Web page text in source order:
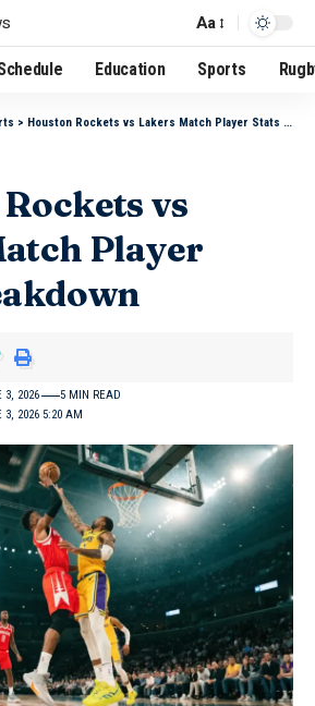
Aa
Education Sports
> Houston Rockets vs Lakers Match Player Stats Breakdown
vs
Player
3, 2026 5:20 AM
3, 2026 5 MIN READ